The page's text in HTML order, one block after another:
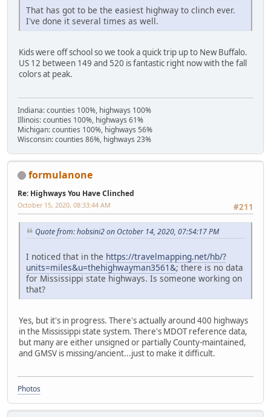
That has got to be the easiest highway to clinch ever.
I've done it several times as well.
Kids were off school so we took a quick trip up to New Buffalo.
US 12 between 149 and 520 is fantastic right now with the fall
colors at peak.
Indiana: counties 100%, highways 100%
Illinois: counties 100%, highways 61%
Michigan: counties 100%, highways 56%
Wisconsin: counties 86%, highways 23%
formulanone
Re: Highways You Have Clinched
#211
October 15, 2020, 08:33:44 AM
Quote from: hobsini2 on October 14, 2020, 07:54:17 PM
I noticed that in the https://travelmapping.net/hb/?
units=miles&u=thehighwayman3561&; there is no data
for Mississippi state highways. Is someone working on
that?
Yes, but it's in progress. There's actually around 400 highways
in the Mississippi state system. There's MDOT reference data,
but many are either unsigned or partially County-maintained,
and GMSV is missing/ancient...just to make it difficult.
Photos